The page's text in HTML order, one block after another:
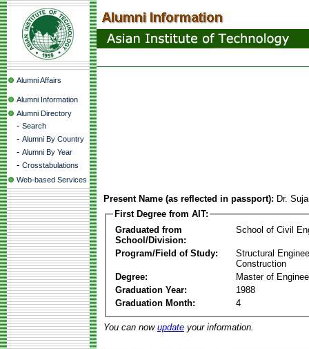
Alumni Affairs
Alumni Information
Alumni Directory
- Search
- Alumni By Country
- Alumni By Year
- Crosstabulations
Web-based Services
Present Name (as reflected in passport): Dr.
First Degree from AIT:
Graduated from
School/Division:
School of Civil
Program/Field of Study:
Structural
Construction
Degree:
Master of
Graduation Year:
1988
Graduation Month:
4
You can now update your information.